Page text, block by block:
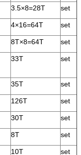
3.5×8=28T set
4×16=64T set
8T×8=64T set
33T set
35T set
126T set
30T set
8T set
10T set